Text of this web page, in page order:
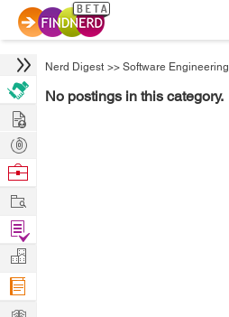
Nerd Digest >> Software Engineering
No postings in this category.
Hire
Post
Projects
Browse
Work
Find
Projects
Manage
Company
Learn